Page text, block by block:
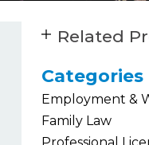
Related
Categories
Employment &
Family Law